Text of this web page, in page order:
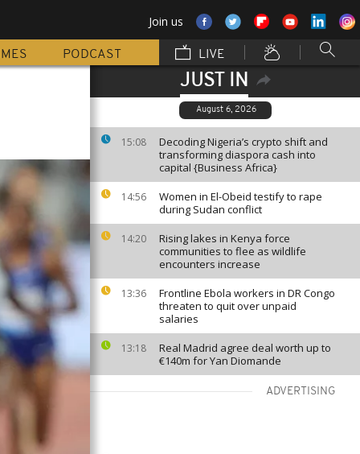
Join us
PODCAST LIVE
JUST IN
August 6, 2026
15:08
Decoding Nigeria’s crypto shift and
transforming diaspora cash into
capital {Business Africa}
14:56
Women in El-Obeid testify to rape
during Sudan conflict
14:20
Rising lakes in Kenya force
communities to flee as wildlife
encounters increase
13:36
Frontline Ebola workers in DR Congo
threaten to quit over unpaid
salaries
13:18
Real Madrid agree deal worth up to
€140m for Yan Diomande
ADVERTISING